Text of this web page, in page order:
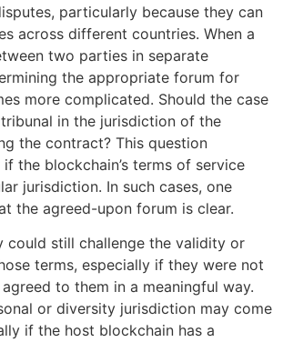
particularly because they can
across different countries. When a
two parties in separate
the appropriate forum for
more complicated. Should the case
in the jurisdiction of the
the contract? This question
the blockchain’s terms of service
jurisdiction. In such cases, one
the agreed-upon forum is clear.
could still challenge the validity or
terms, especially if they were not
to them in a meaningful way.
or diversity jurisdiction may come
if the host blockchain has a